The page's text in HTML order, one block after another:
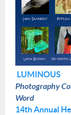
LUMINOUS
Photography
Word
14th Annual